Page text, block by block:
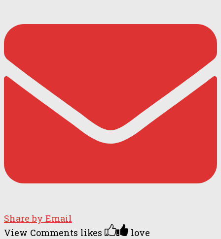
Share by Email
View Comments likes love